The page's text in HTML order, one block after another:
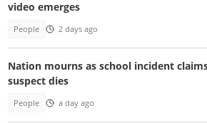
video emerges
People 2 days ago
Nation mourns as school incident
suspect dies
People a day ago